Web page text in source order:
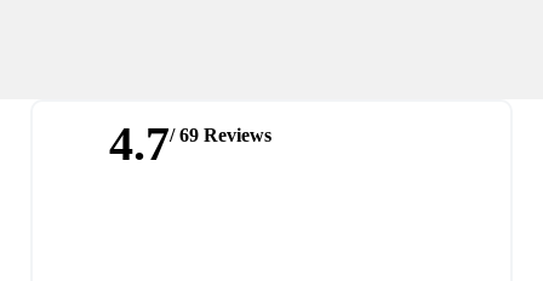
4.7/ 69 Reviews